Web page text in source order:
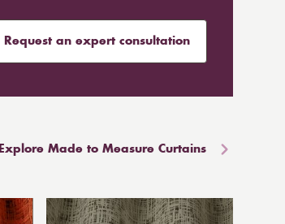
Request an expert consultation
Explore Made to Measure Curtains